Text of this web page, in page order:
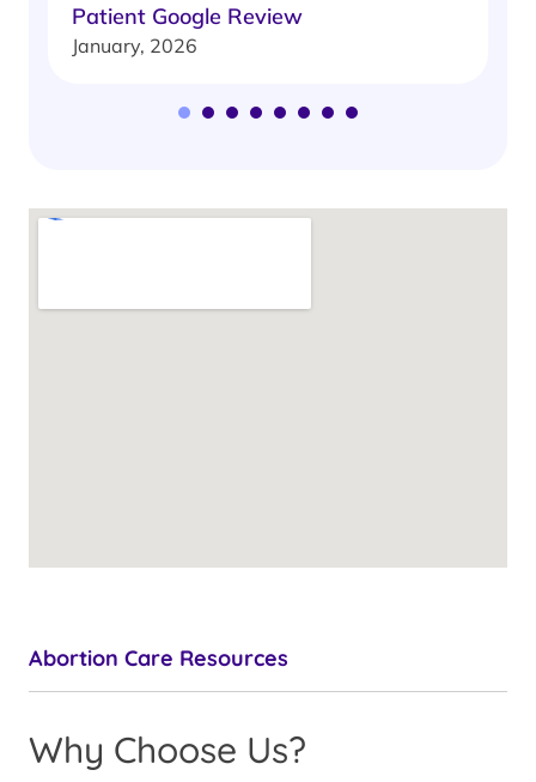
Patient Google Review
January, 2026
Abortion Care Resources
Why Choose Us?